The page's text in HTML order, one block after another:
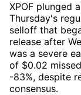
XPOF plunged
Thursday's
selloff that
release after
was a severe
of $0.02
-83%, despite
consensus.